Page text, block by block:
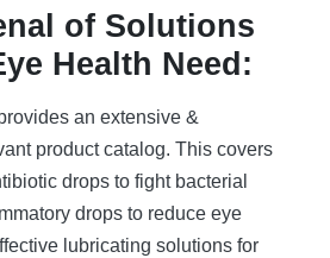
of Solutions
Health Need:
an extensive &
product catalog. This covers
drops to fight bacterial
drops to reduce eye
lubricating solutions for